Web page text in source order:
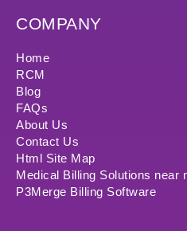
COMPANY
Home
RCM
Blog
FAQs
About Us
Contact Us
Html Site Map
Medical Billing Solutions near
P3Merge Billing Software